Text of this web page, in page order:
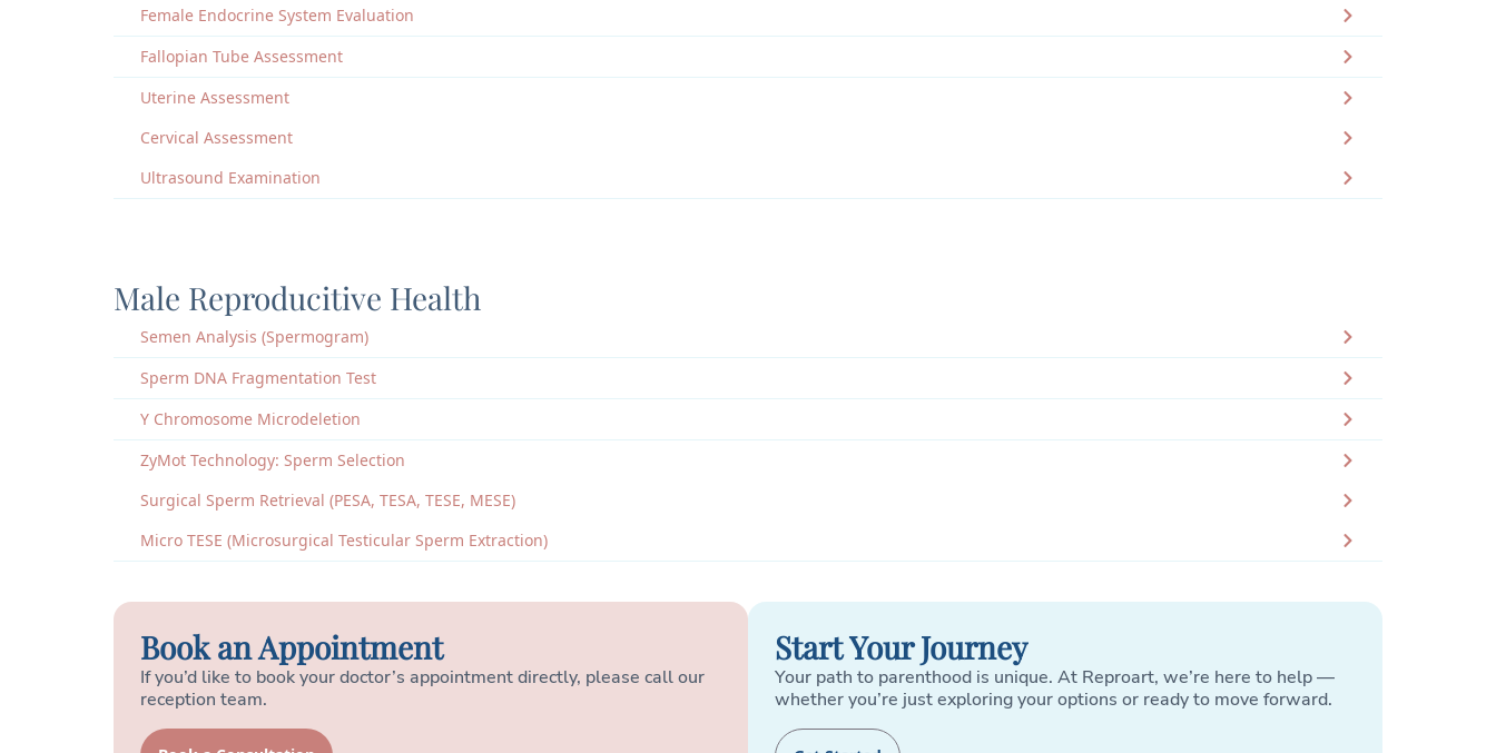
Female Endocrine System Evaluation
Fallopian Tube Assessment
Uterine Assessment
Cervical Assessment
Ultrasound Examination
Male Reproducitive Health
Semen Analysis (Spermogram)
Sperm DNA Fragmentation Test
Y Chromosome Microdeletion
ZyMot Technology: Sperm Selection
Surgical Sperm Retrieval (PESA, TESA, TESE, MESE)
Micro TESE (Microsurgical Testicular Sperm Extraction)
Book an Appointment
If you’d like to book your doctor’s appointment directly, please call our
reception team.
Start Your Journey
Your path to parenthood is unique. At Reproart, we’re here to help —
whether you’re just exploring your options or ready to move forward.